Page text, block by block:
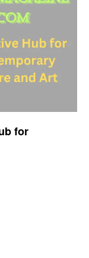
for